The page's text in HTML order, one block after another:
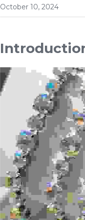
October 10, 2024